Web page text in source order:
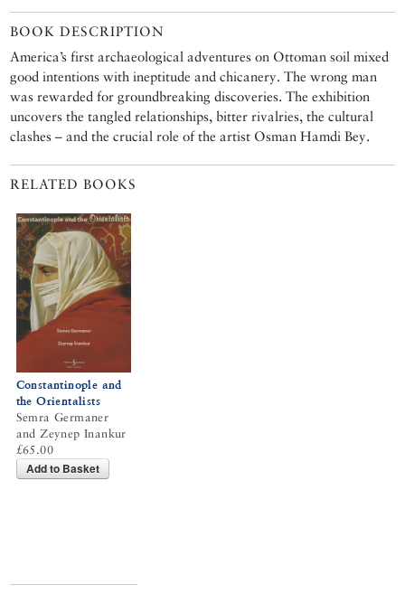
BOOK DESCRIPTION
America’s first archaeological adventures on Ottoman soil mixed
good intentions with ineptitude and chicanery. The wrong man
was rewarded for groundbreaking discoveries. The exhibition
uncovers the tangled relationships, bitter rivalries, the cultural
clashes – and the crucial role of the artist Osman Hamdi Bey.
RELATED BOOKS
Constantinople and
the Orientalists
Semra Germaner
and Zeynep Inankur
£65.00
Add to Basket